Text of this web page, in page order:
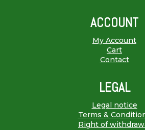
ACCOUNT
My Account
Cart
Contact
LEGAL
Legal notice
Terms &
Right of